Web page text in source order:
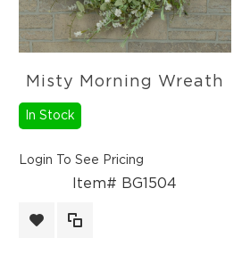
Misty Morning Wreath
In Stock
Login To See Pricing
Item# BG1504